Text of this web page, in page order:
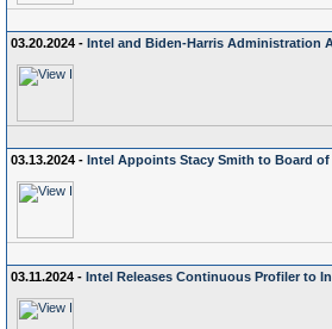
03.20.2024 - Intel and Biden-Harris Administration
03.13.2024 - Intel Appoints Stacy Smith to Board
03.11.2024 - Intel Releases Continuous Profiler to